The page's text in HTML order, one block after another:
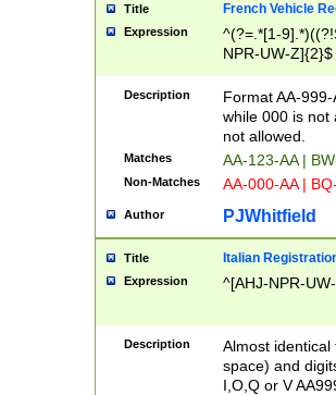
Title French Vehicle
Expression
^(?=.*[1-
NPR-UW-Z]{2}$
Description
Format AA-
while 000 is not
not allowed.
Matches AA-123-AA |
Non-Matches AA-000-AA |
Author PJWhitfield
Title Italian
Expression ^[AHJ-NPR-
Description
Almost
space) and
I,O,Q or V